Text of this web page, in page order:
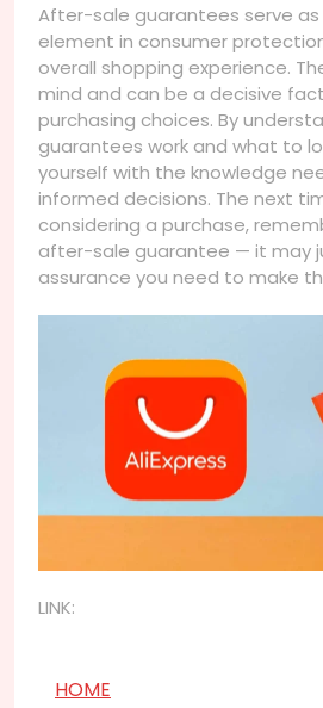
After-sale guarantees serve
element in consumer
overall shopping experience.
mind and can be a decisive
purchasing choices. By
guarantees work and what to
yourself with the knowledge
informed decisions. The next
considering a purchase,
after-sale guarantee — it may
assurance you need to make
LINK:
HOME